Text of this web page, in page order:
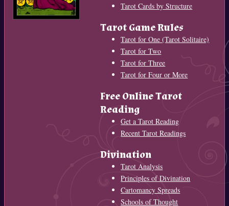
Tarot Cards by Structure
Tarot Game Rules
Tarot for One (Tarot Solitaire)
Tarot for Two
Tarot for Three
Tarot for Four or More
Free Online Tarot
Reading
Get a Tarot Reading
Recent Tarot Readings
Divination
Tarot Analysis
Principles of Divination
Cartomancy Spreads
Schools of Thought